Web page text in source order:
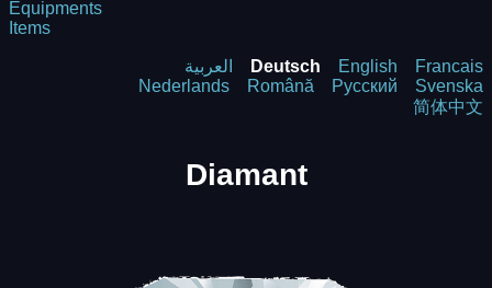
Equipments
Items
العربية Deutsch English
Francais
Nederlands
Română Русский
Svenska
简体中文
Diamant